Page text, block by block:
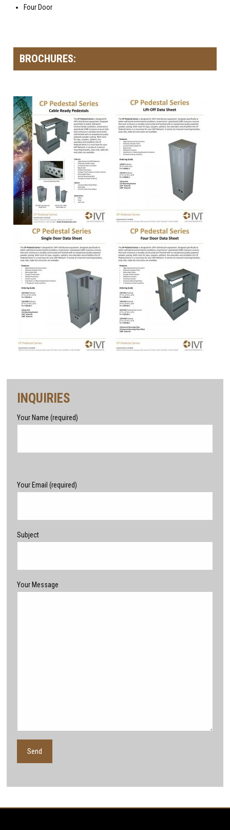
Four Door
BROCHURES:
INQUIRIES
Your Name (required)
Your Email (required)
Subject
Your Message